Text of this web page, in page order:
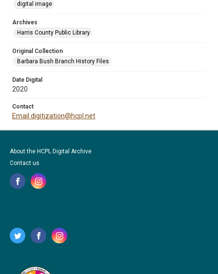
digital image
Archives
Harris County Public Library
Original Collection
Barbara Bush Branch History Files
Date Digital
2020
Contact
Email digitization@hcpl.net
About the HCPL Digital Archive
Contact us